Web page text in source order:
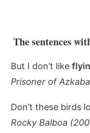
The sentences
But I don’t like
Prisoner of
Don’t these birds
Rocky Balboa